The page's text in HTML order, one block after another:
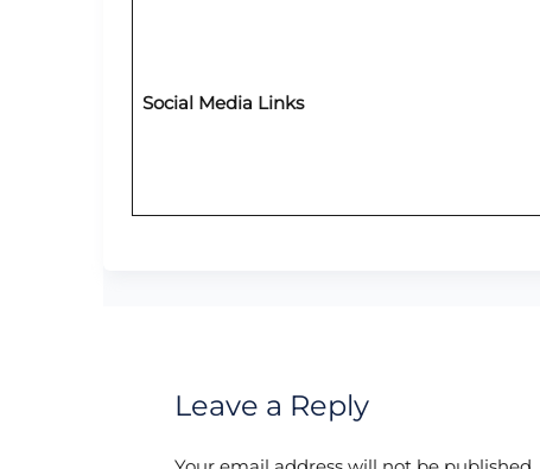
Social Media Links
Leave a Reply